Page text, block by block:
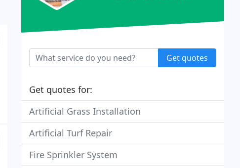
Get quotes
Get quotes for:
Artificial Grass Installation
Artificial Turf Repair
Fire Sprinkler System